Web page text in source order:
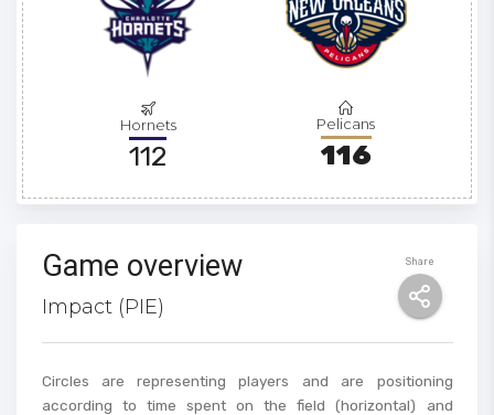
Hornets
112
Pelicans
116
Share
Game overview
Impact (PIE)
Circles are representing players and are positioning
according to time spent on the field (horizontal) and